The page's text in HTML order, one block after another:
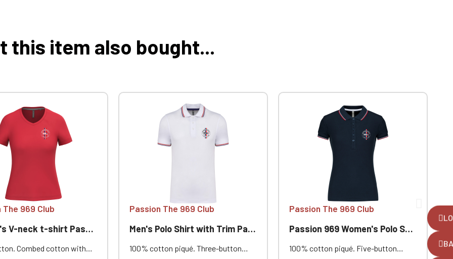
this item also bought...
The 969 Club
neck t-shirt Passion 969
Combed cotton with
Passion The 969 Club
Men's Polo Shirt with Trim Passion 969
100% cotton piqué. Three-button
Passion The 969 Club
Passion 969 Women's Polo Shirt with Trim
100% cotton piqué. Five-button